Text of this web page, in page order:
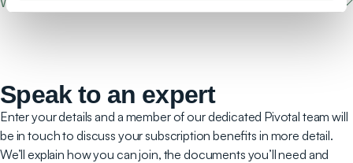
Speak to an expert
Enter your details and a member of our dedicated Pivotal team will
be in touch to discuss your subscription benefits in more detail.
We’ll explain how you can join, the documents you’ll need and